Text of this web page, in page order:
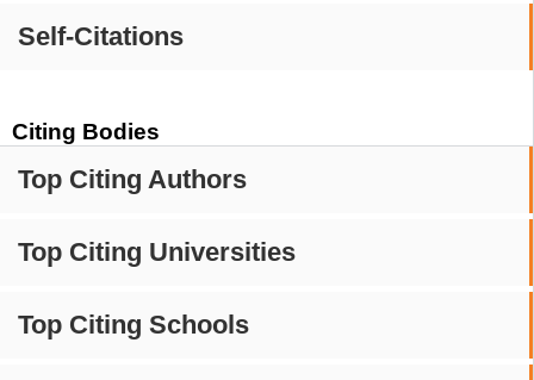
Self-Citations
Citing Bodies
Top Citing Authors
Top Citing Universities
Top Citing Schools